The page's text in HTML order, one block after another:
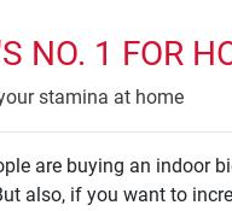
NO. 1 FOR
stamina at home
are buying an indoor
also, if you want to